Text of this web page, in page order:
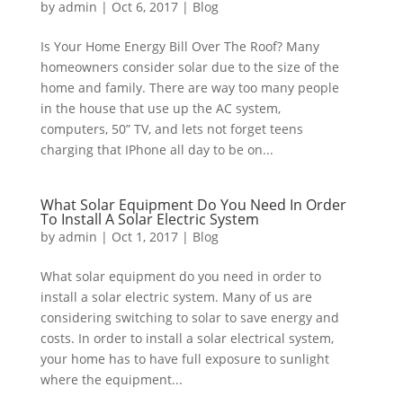
by admin | Oct 6, 2017| Blog
Is Your Home Energy Bill Over The Roof? Many
homeowners consider solar due to the size of the
home and family. There are way too many people
in the house that use up the AC system,
computers, 50” TV, and lets not forget teens
charging that IPhone all day to be on...
What Solar Equipment Do You Need In Order
To Install A Solar Electric System
by admin | Oct 1, 2017| Blog
What solar equipment do you need in order to
install a solar electric system. Many of us are
considering switching to solar to save energy and
costs. In order to install a solar electrical system,
your home has to have full exposure to sunlight
where the equipment...